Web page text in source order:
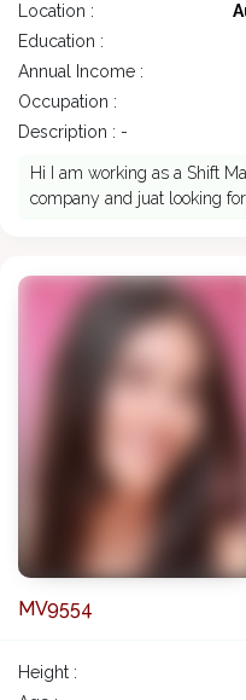
Location :
Education :
Annual Income :
Occupation :
Description : -
Hi I am working as a Shift
company and juat looking
MV9554
Height :